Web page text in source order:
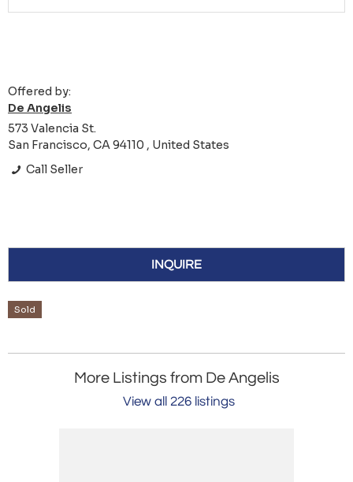
Offered by:
De Angelis
573 Valencia St.
San Francisco, CA 94110 , United States
Call Seller
INQUIRE
Sold
More Listings from De Angelis
View all 226 listings